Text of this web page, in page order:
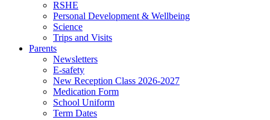
RSHE
Personal Development & Wellbeing
Science
Trips and Visits
Parents
Newsletters
E-safety
New Reception Class 2026-2027
Medication Form
School Uniform
Term Dates